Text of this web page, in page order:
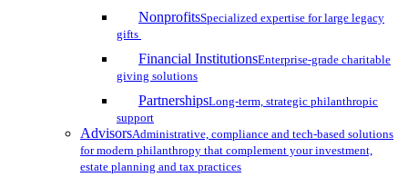
NonprofitsSpecialized expertise for large legacy
gifts
Financial InstitutionsEnterprise-grade charitable
giving solutions
PartnershipsLong-term, strategic philanthropic
support
AdvisorsAdministrative, compliance and tech-based solutions
for modern philanthropy that complement your investment,
estate planning and tax practices